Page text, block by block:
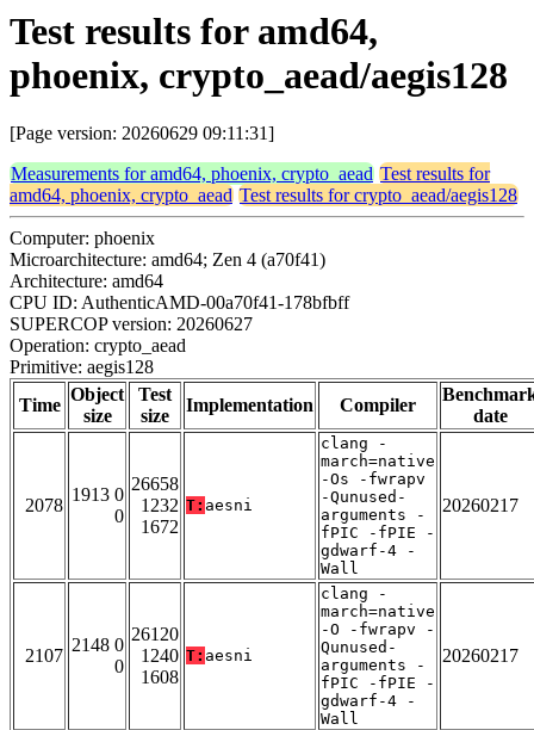
Test results for amd64,
phoenix, crypto_aead/aegis128
[Page version: 20260629 09:11:31]
Measurements for amd64, phoenix, crypto_aead Test results for
amd64, phoenix, crypto_aead Test results for crypto_aead/aegis128
Computer: phoenix
Microarchitecture: amd64; Zen 4 (a70f41)
Architecture: amd64
CPU ID: AuthenticAMD-00a70f41-178bfbff
SUPERCOP version: 20260627
Operation: crypto_aead
Primitive: aegis128
Time
Object
size
Test
size
Implementation Compiler
date
2078
1913 0
0
26658
1232
1672
T: aesni
clang -
march=native
-Os -fwrapv
-Qunused-
arguments -
fPIC -fPIE -
gdwarf-4 -
Wall
20260217
2107
2148 0
0
26120
1240
1608
T: aesni
clang -
march=native
-O -fwrapv -
Qunused-
arguments -
fPIC -fPIE -
gdwarf-4 -
Wall
20260217